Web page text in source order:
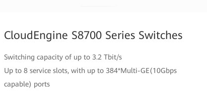
CloudEngine S8700 Series Switches
Switching capacity of up to 3.2 Tbit/s
Up to 8 service slots, with up to 384*Multi-GE(10Gbps
capable) ports